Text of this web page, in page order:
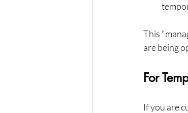
This
are being
For
If you are